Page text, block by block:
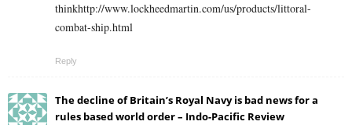
thinkhttp://www.lockheedmartin.com/us/products/littoral-
combat-ship.html
Reply
The decline of Britain’s Royal Navy is bad news for a
rules based world order – Indo-Pacific Review